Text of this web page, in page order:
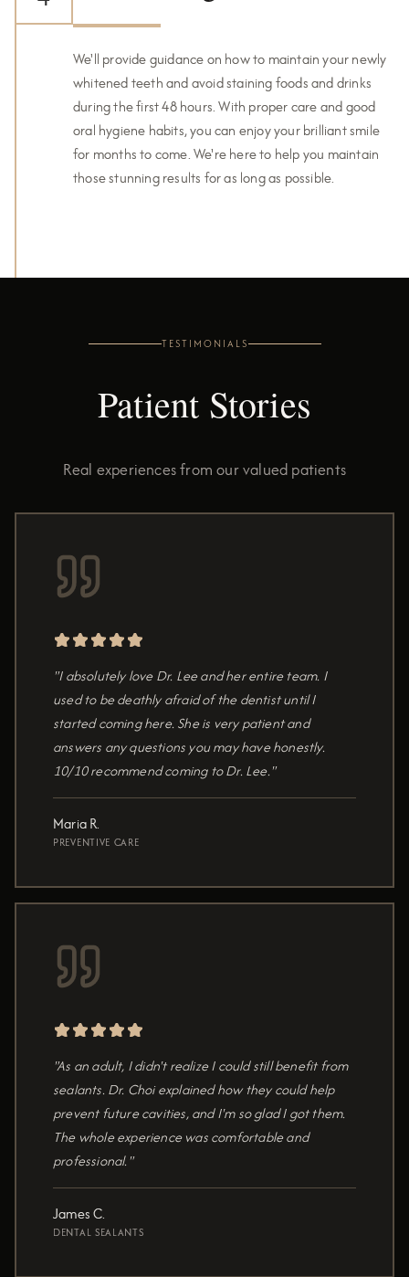
We'll provide guidance on how to maintain your newly
whitened teeth and avoid staining foods and drinks
during the first 48 hours. With proper care and good
oral hygiene habits, you can enjoy your brilliant smile
for months to come. We're here to help you maintain
those stunning results for as long as possible.
TESTIMONIALS
Patient Stories
Real experiences from our valued patients
"I absolutely love Dr. Lee and her entire team. I
used to be deathly afraid of the dentist until I
started coming here. She is very patient and
answers any questions you may have honestly.
10/10 recommend coming to Dr. Lee."
Maria R.
PREVENTIVE CARE
"As an adult, I didn't realize I could still benefit from
sealants. Dr. Choi explained how they could help
prevent future cavities, and I'm so glad I got them.
The whole experience was comfortable and
professional."
James C.
DENTAL SEALANTS